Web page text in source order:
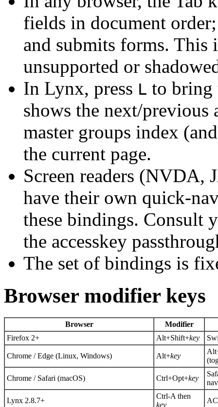
fields in document
and submits forms. This
unsupported or
In Lynx, press L to
shows the next/previous
master groups index
the current page.
Screen readers (NVDA,
have their own quick-
these bindings. Consult
the accesskey
The set of bindings is
Browser modifier keys
Browser
Modifier
Firefox 2+
Alt+Shift+key
Chrome / Edge (Linux, Windows) Alt+key
Chrome / Safari (macOS) Ctrl+Opt+key
Lynx 2.8.7+
Ctrl-A then
key